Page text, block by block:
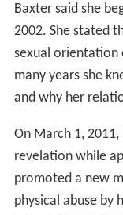
Baxter said she
2002. She stated
sexual orientation
many years she
and why her
On March 1,
revelation while
promoted a new
physical abuse by